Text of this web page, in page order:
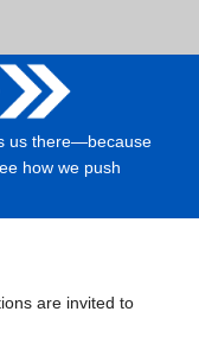
us there—because
how we push
are invited to